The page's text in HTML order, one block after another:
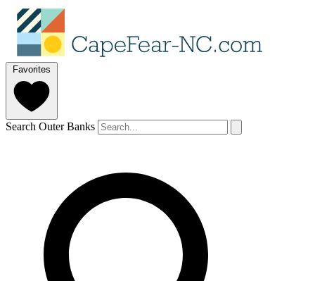
Favorites
Search Outer Banks